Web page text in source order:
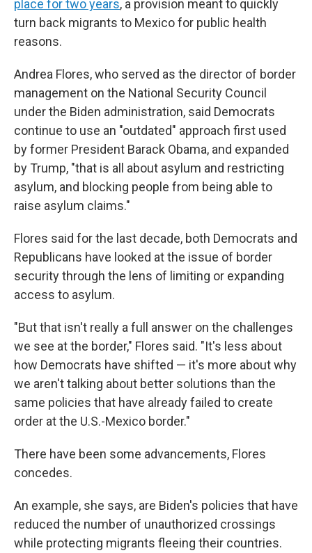
place for two years, a provision meant to quickly
turn back migrants to Mexico for public health
reasons.
Andrea Flores, who served as the director of border
management on the National Security Council
under the Biden administration, said Democrats
continue to use an "outdated" approach first used
by former President Barack Obama, and expanded
by Trump, "that is all about asylum and restricting
asylum, and blocking people from being able to
raise asylum claims."
Flores said for the last decade, both Democrats and
Republicans have looked at the issue of border
security through the lens of limiting or expanding
access to asylum.
"But that isn't really a full answer on the challenges
we see at the border," Flores said. "It's less about
how Democrats have shifted — it's more about why
we aren't talking about better solutions than the
same policies that have already failed to create
order at the U.S.-Mexico border."
There have been some advancements, Flores
concedes.
An example, she says, are Biden's policies that have
reduced the number of unauthorized crossings
while protecting migrants fleeing their countries.